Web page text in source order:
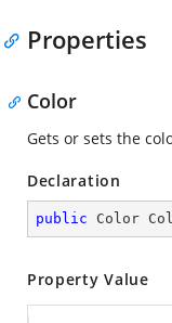
Properties
Color
Gets or sets the
Declaration
public Color
Property Value